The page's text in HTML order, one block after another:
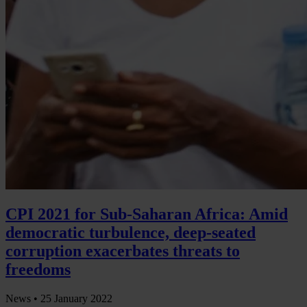
CPI 2021 for Sub-Saharan Africa: Amid
democratic turbulence, deep-seated
corruption exacerbates threats to
freedoms
News • 25 January 2022